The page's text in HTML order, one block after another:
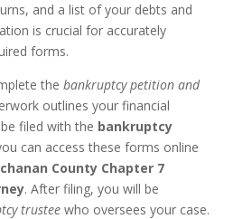
and a list of your debts and
is crucial for accurately
forms.
the bankruptcy petition and
outlines your financial
filed with the bankruptcy
can access these forms online
County Chapter 7
. After filing, you will be
trusteewho oversees your case.